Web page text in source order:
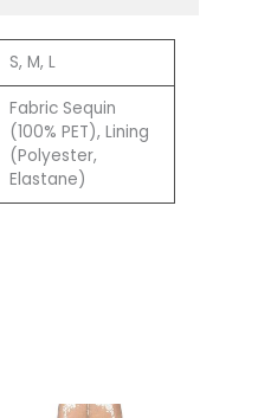
S, M, L
Fabric Sequin
(100% PET), Lining
(Polyester,
Elastane)